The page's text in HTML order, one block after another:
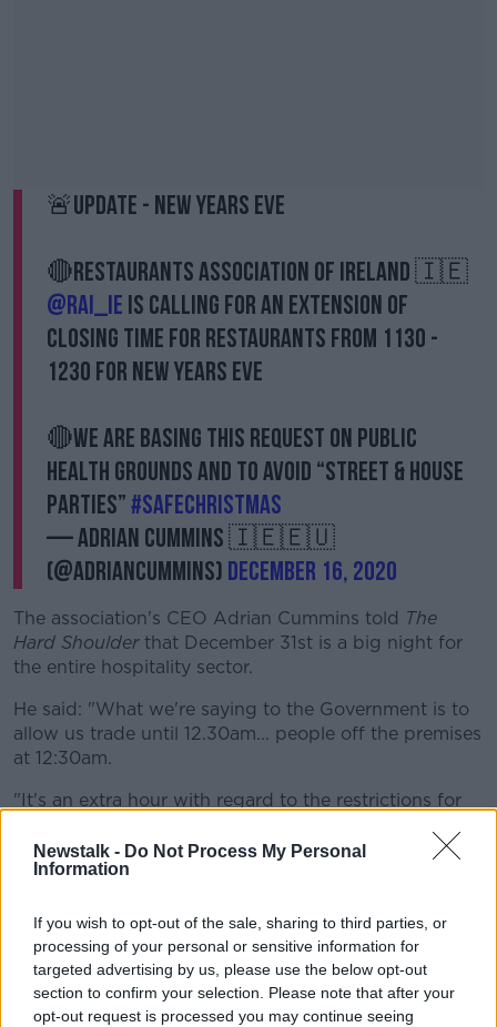
Newstalk - Do Not Process My Personal
Information
If you wish to opt-out of the sale, sharing to third parties, or
processing of your personal or sensitive information for
targeted advertising by us, please use the below opt-out
section to confirm your selection. Please note that after your
opt-out request is processed you may continue seeing
🚨Update - New Years Eve
🔴Restaurants Association of Ireland 🇮🇪
@RAI_ie is calling for an extension of
closing time for Restaurants from 1130 -
1230 for New Years Eve
🔴We are basing this request on public
health grounds and to avoid “street & house
parties”#safechristmas
— Adrian Cummins 🇮🇪🇪🇺
(@adriancummins) December 16, 2020
The association's CEO Adrian Cummins told The
Hard Shoulderthat December 31st is a big night for
the entire hospitality sector.
He said: "What we're saying to the Government is to
allow us trade until 12.30am... people off the premises
at 12:30am.
"It's an extra hour with regard to the restrictions for
do - in the best interest of public health, and trying to
make sure we manage New Year's Eve in a regulated
"If the Government don't allow us to do this,
we feel you'll have street parties, house
parties... it's better to have consumers and